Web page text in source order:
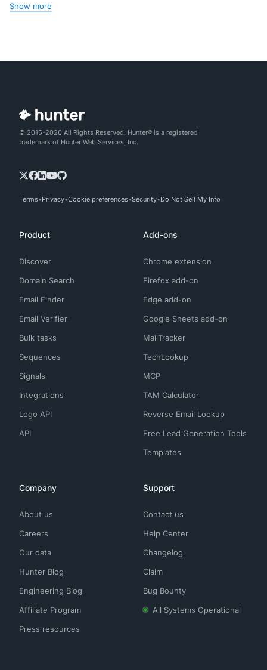
Show more
© 2015-2026 All Rights Reserved. Hunter® is a registered
trademark of Hunter Web Services, Inc.
Terms Privacy Cookie preferences Security Do Not Sell My Info
Product
Discover
Domain Search
Email Finder
Email Verifier
Bulk tasks
Sequences
Signals
Integrations
Logo API
API
Add-ons
Chrome extension
Firefox add-on
Edge add-on
Google Sheets add-on
MailTracker
TechLookup
MCP
TAM Calculator
Reverse Email Lookup
Free Lead Generation Tools
Templates
Company
About us
Careers
Our data
Hunter Blog
Engineering Blog
Affiliate Program
Press resources
Support
Contact us
Help Center
Changelog
Claim
Bug Bounty
All Systems Operational